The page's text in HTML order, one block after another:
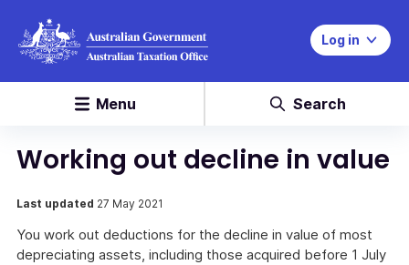
Log in
Menu Search
Working out decline in value
Last updated 27 May 2021
You work out deductions for the decline in value of most
depreciating assets, including those acquired before 1 July